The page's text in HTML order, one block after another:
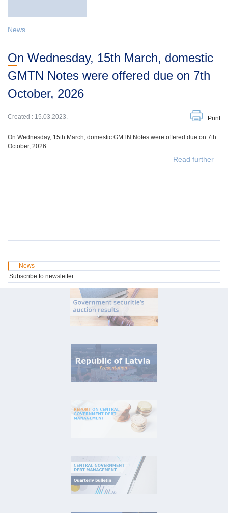
News
On Wednesday, 15th March, domestic
GMTN Notes were offered due on 7th
October, 2026
Created : 15.03.2023. Print
On Wednesday, 15th March, domestic GMTN Notes were offered due on 7th
October, 2026
Read further
News
Subscribe to newsletter